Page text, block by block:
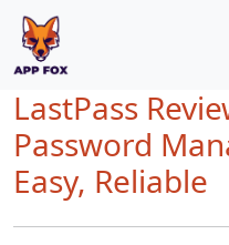
LastPass
Password
Easy, Reliable